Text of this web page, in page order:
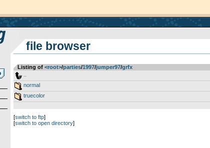
file browser
Listing of <root>­/­parties­/­1997­/­jumper97­/­grfx
normal
truecolor
[switch to ftp]
[switch to open directory]